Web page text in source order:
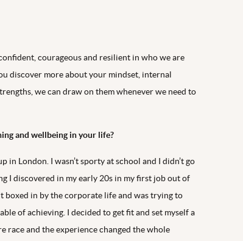
courageous and resilient in who we are
discover more about your mindset, internal
we can draw on them whenever we need to
and wellbeing in your life?
London. I wasn’t sporty at school and I didn’t go
I discovered in my early 20s in my first job out of
boxed in by the corporate life and was trying to
of achieving. I decided to get fit and set myself a
race and the experience changed the whole